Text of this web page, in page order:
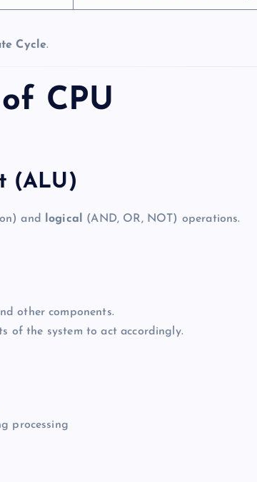
Cycle.
CPU
(ALU)
and logical
(AND, OR, NOT) operations.
other components.
of the system to act accordingly.
processing